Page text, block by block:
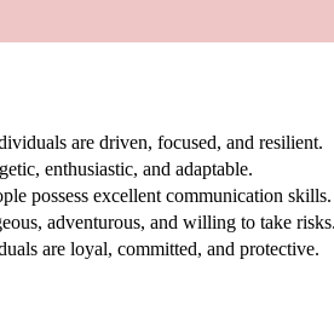
are driven, focused, and resilient.
enthusiastic, and adaptable.
possess excellent communication skills.
adventurous, and willing to take risks.
are loyal, committed, and protective.